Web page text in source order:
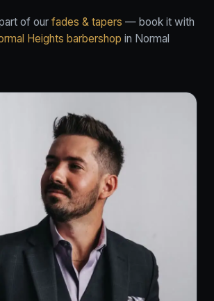
of our fades & tapers — book it with
Heights barbershop in Normal